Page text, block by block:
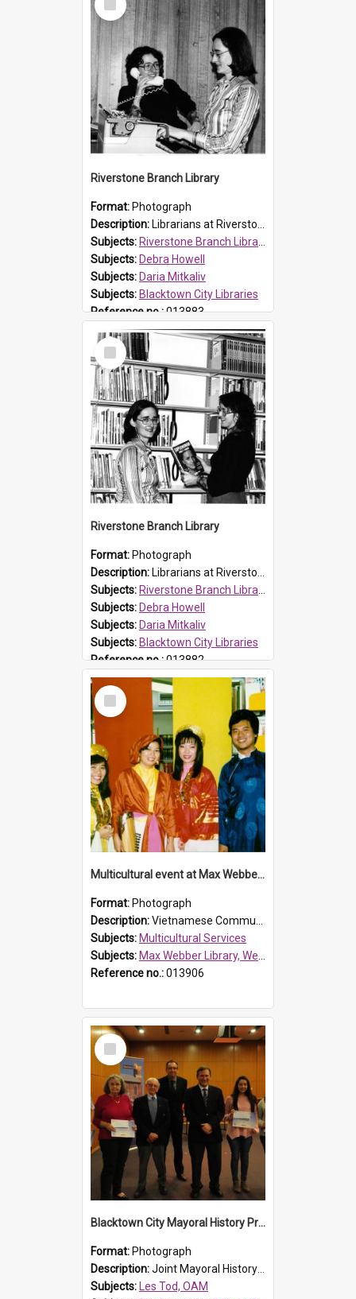
Item
Riverstone Branch Library
Format: Photograph
Description: Librarians at Riverstone Branch Library, at time of opening December 1978. (L-R) Debra Howell and Daria Mitkaliv. Located in Marketown Shopping Complex, Riverstone, the branch library was officia...
Subjects: Riverstone Branch Library
Subjects: Debra Howell
Subjects: Daria Mitkaliv
Subjects: Blacktown City Libraries
Reference no.:013883
Select
Item
Riverstone Branch Library
Format: Photograph
Description: Librarians at Riverstone Branch Library, at time of opening December 1978. (L-R) Daria Mitkaliv and Debra Howell. Located in Marketown Shopping Complex, Riverstone, the branch library was officia...
Subjects: Riverstone Branch Library
Subjects: Debra Howell
Subjects: Daria Mitkaliv
Subjects: Blacktown City Libraries
Reference no.:013882
Select
Item
Multicultural event at Max Webber Library
Format: Photograph
Description:Vietnamese Community in national dress attending multicultural event at Max Webber Library. Photograph taken in Reference Section at Westfield Place, Blacktown (Blacktown City Library).
Subjects: Multicultural Services
Subjects: Max Webber Library, Westfield Place, Blacktown
Reference no.:013906
Select
Item
Blacktown City Mayoral History Prize presentation, 2016
Format: Photograph
Description:Joint Mayoral History Prize winners (17 and up) Les Tod and Pamela Smith, Councillor Russ Dickens, Blacktown City Libraries Manager Laurence McDonnell, Mayor Stephen Bali and joint Mayoral Histor...
Subjects: Les Tod, OAM